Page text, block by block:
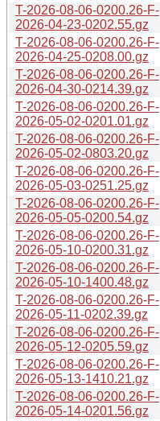
T-2026-08-06-0200.26-F-
2026-04-23-0202.55.gz
T-2026-08-06-0200.26-F-
2026-04-25-0208.00.gz
T-2026-08-06-0200.26-F-
2026-04-30-0214.39.gz
T-2026-08-06-0200.26-F-
2026-05-02-0201.01.gz
T-2026-08-06-0200.26-F-
2026-05-02-0803.20.gz
T-2026-08-06-0200.26-F-
2026-05-03-0251.25.gz
T-2026-08-06-0200.26-F-
2026-05-05-0200.54.gz
T-2026-08-06-0200.26-F-
2026-05-10-0200.31.gz
T-2026-08-06-0200.26-F-
2026-05-10-1400.48.gz
T-2026-08-06-0200.26-F-
2026-05-11-0202.39.gz
T-2026-08-06-0200.26-F-
2026-05-12-0205.59.gz
T-2026-08-06-0200.26-F-
2026-05-13-1410.21.gz
T-2026-08-06-0200.26-F-
2026-05-14-0201.56.gz